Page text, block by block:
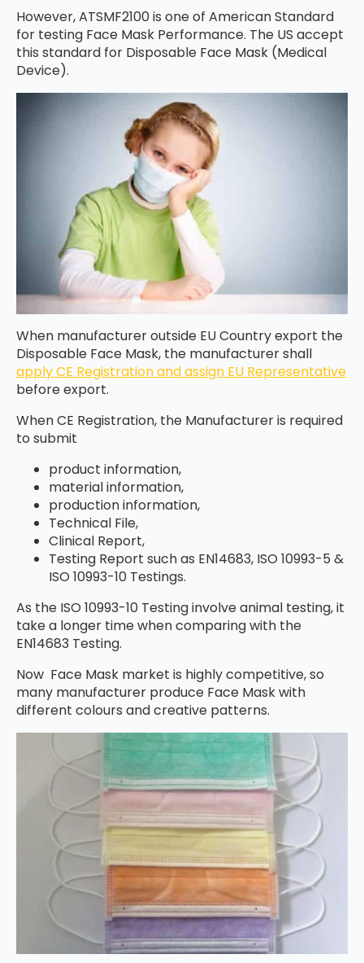
However, ATSMF2100 is one of American Standard
for testing Face Mask Performance. The US accept
this standard for Disposable Face Mask (Medical
Device).
When manufacturer outside EU Country export the
Disposable Face Mask, the manufacturer shall
apply CE Registration and assign EU Representative
before export.
When CE Registration, the Manufacturer is required
to submit
product information,
material information,
production information,
Technical File,
Clinical Report,
Testing Report such as EN14683, ISO 10993-5 &
ISO 10993-10 Testings.
As the ISO 10993-10 Testing involve animal testing, it
take a longer time when comparing with the
EN14683 Testing.
Now Face Mask market is highly competitive, so
many manufacturer produce Face Mask with
different colours and creative patterns.